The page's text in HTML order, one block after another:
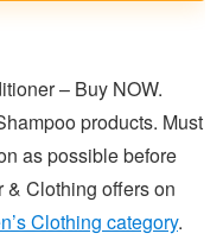
– Buy NOW.
products. Must
as possible before
& Clothing offers on
Clothing category.